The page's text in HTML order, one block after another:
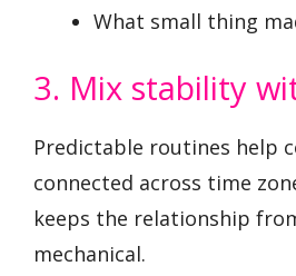
What small thing
3. Mix stability
Predictable routines help
connected across time
keeps the relationship
mechanical.